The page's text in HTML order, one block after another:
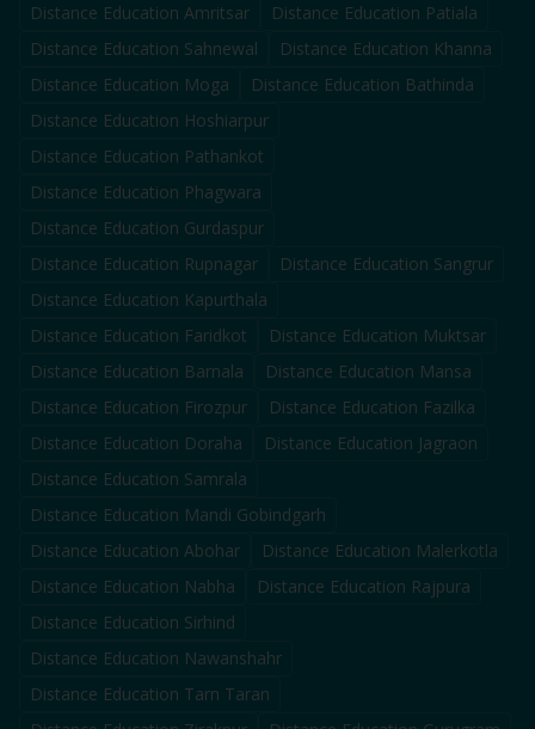
Distance Education Amritsar Distance Education Patiala
Distance Education Sahnewal Distance Education Khanna
Distance Education Moga Distance Education Bathinda
Distance Education Hoshiarpur
Distance Education Pathankot
Distance Education Phagwara
Distance Education Gurdaspur
Distance Education Rupnagar Distance Education Sangrur
Distance Education Kapurthala
Distance Education Faridkot Distance Education Muktsar
Distance Education Barnala Distance Education Mansa
Distance Education Firozpur Distance Education Fazilka
Distance Education Doraha Distance Education Jagraon
Distance Education Samrala
Distance Education Mandi Gobindgarh
Distance Education Abohar Distance Education Malerkotla
Distance Education Nabha Distance Education Rajpura
Distance Education Sirhind
Distance Education Nawanshahr
Distance Education Tarn Taran